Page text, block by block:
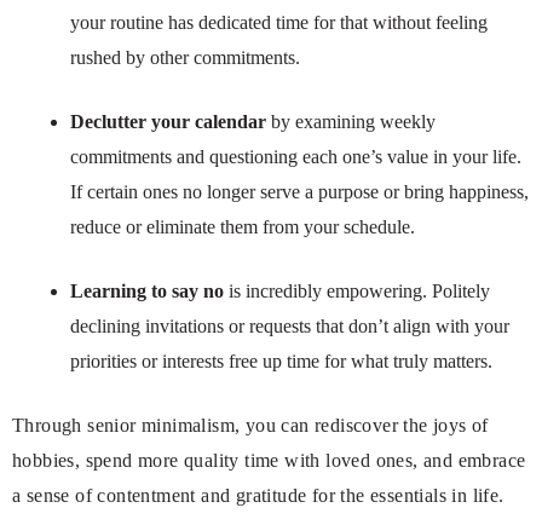
your routine has dedicated time for that without feeling
rushed by other commitments.
Declutter your calendar by examining weekly
commitments and questioning each one’s value in your life.
If certain ones no longer serve a purpose or bring happiness,
reduce or eliminate them from your schedule.
Learning to say no is incredibly empowering. Politely
declining invitations or requests that don’t align with your
priorities or interests free up time for what truly matters.
Through senior minimalism, you can rediscover the joys of
hobbies, spend more quality time with loved ones, and embrace
a sense of contentment and gratitude for the essentials in life.